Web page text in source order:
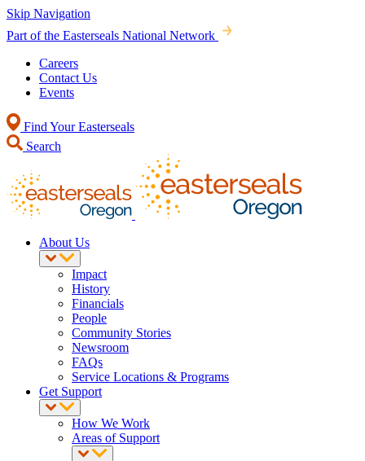
Skip Navigation
Part of the Easterseals National Network
Careers
Contact Us
Events
Find Your Easterseals
Search
About Us
Impact
History
Financials
People
Community Stories
Newsroom
FAQs
Service Locations & Programs
Get Support
How We Work
Areas of Support